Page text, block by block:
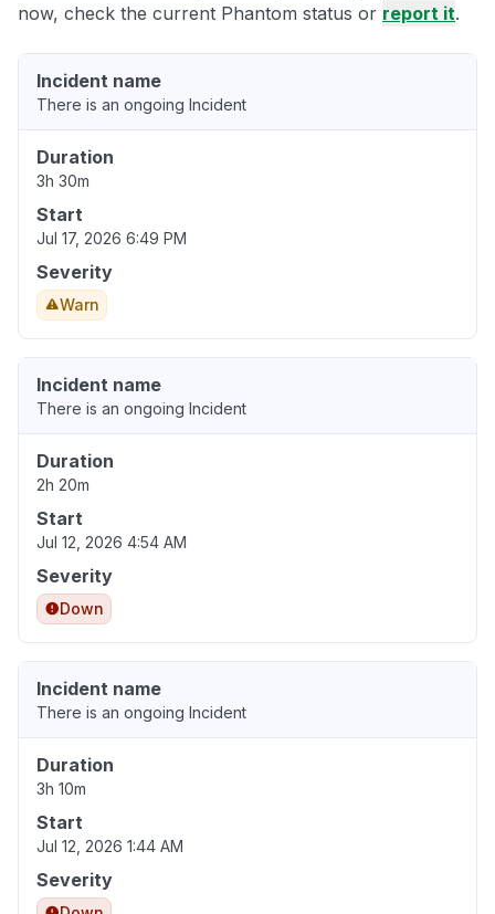
now, check the current Phantom status or report it.
Incident name
There is an ongoing Incident
Duration
3h 30m
Start
Jul 17, 2026 6:49 PM
Severity
Warn
Incident name
There is an ongoing Incident
Duration
2h 20m
Start
Jul 12, 2026 4:54 AM
Severity
Down
Incident name
There is an ongoing Incident
Duration
3h 10m
Start
Jul 12, 2026 1:44 AM
Severity